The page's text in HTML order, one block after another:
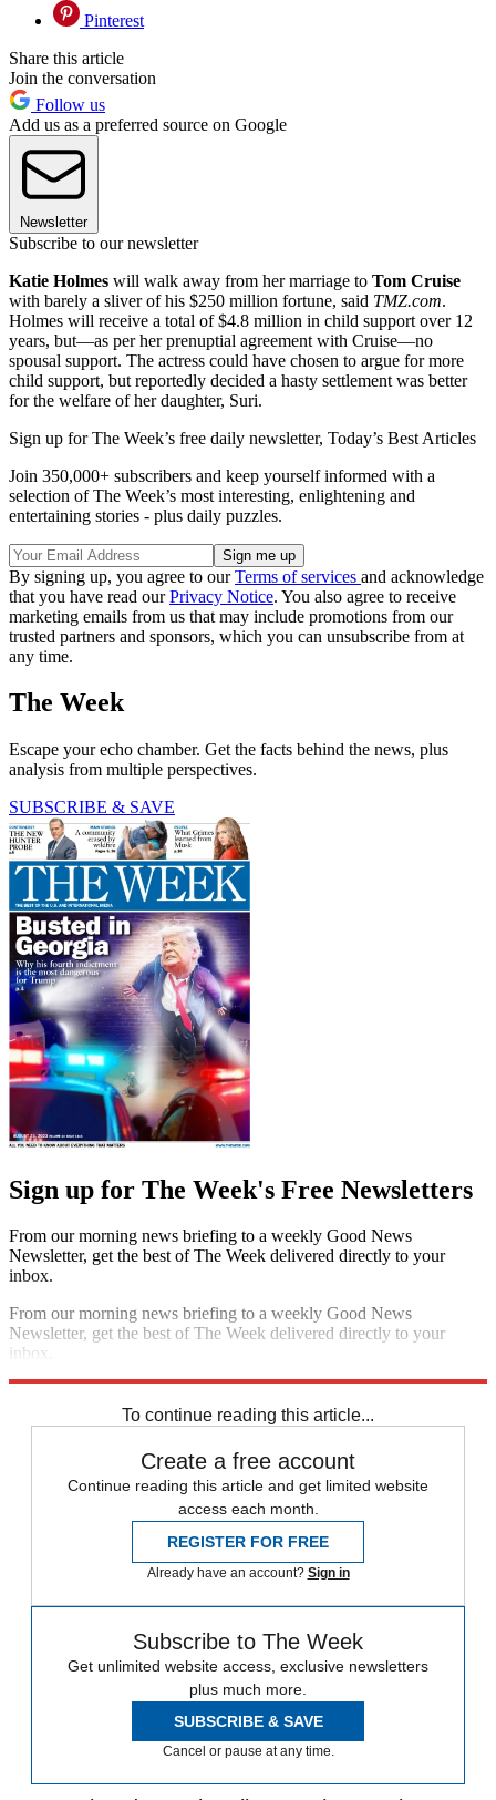
Pinterest
Share this article
Join the conversation
Follow us
Add us as a preferred source on Google
Newsletter
Subscribe to our newsletter
Katie Holmes will walk away from her marriage to Tom Cruise
with barely a sliver of his $250 million fortune, said TMZ.com.
Holmes will receive a total of $4.8 million in child support over 12
years, but—as per her prenuptial agreement with Cruise—no
spousal support. The actress could have chosen to argue for more
child support, but reportedly decided a hasty settlement was better
for the welfare of her daughter, Suri.
Sign up for The Week’s free daily newsletter, Today’s Best Articles
Join 350,000+ subscribers and keep yourself informed with a
selection of The Week’s most interesting, enlightening and
entertaining stories - plus daily puzzles.
By signing up, you agree to ourTerms of services and acknowledge
that you have read ourPrivacy Notice. You also agree to receive
marketing emails from us that may include promotions from our
trusted partners and sponsors, which you can unsubscribe from at
any time.
The Week
Escape your echo chamber. Get the facts behind the news, plus
analysis from multiple perspectives.
SUBSCRIBE & SAVE
Sign up for The Week's Free Newsletters
From our morning news briefing to a weekly Good News
Newsletter, get the best of The Week delivered directly to your
inbox.
From our morning news briefing to a weekly Good News
Newsletter, get the best of The Week delivered directly to your
inbox.
To continue reading this article...
Create a free account
Continue reading this article and get limited website
access each month.
REGISTER FOR FREE
Already have an account? Sign in
Subscribe to The Week
Get unlimited website access, exclusive newsletters
plus much more.
SUBSCRIBE & SAVE
Cancel or pause at any time.